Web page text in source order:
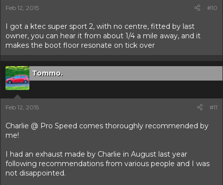
Feb 12, 2015 #10
I got a ktec super sport 2, with no centre, fitted by last
owner, you can hear it from about 1/4 a mile away, and it
makes the boot floor resonate on tick over
Tommo.
Feb 12, 2015 #11
Charlie @ Pro Speed comes thoroughly recommended by
me!
I had an exhaust made by Charlie in August last year
following recommendations from various people and I was
not disappointed.